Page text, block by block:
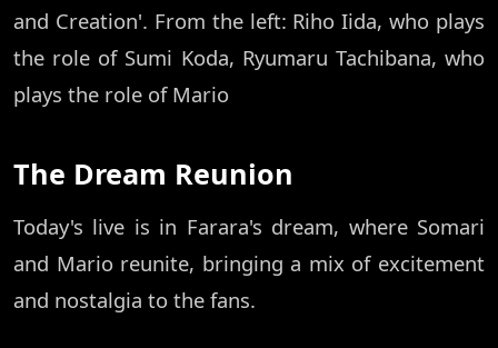
and Creation'. From the left: Riho Iida, who plays
the role of Sumi Koda, Ryumaru Tachibana, who
plays the role of Mario
The Dream Reunion
Today's live is in Farara's dream, where Somari
and Mario reunite, bringing a mix of excitement
and nostalgia to the fans.